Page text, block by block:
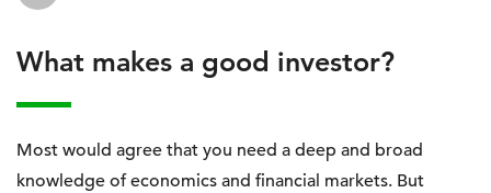
What makes a good investor?
Most would agree that you need a deep and broad
knowledge of economics and financial markets. But